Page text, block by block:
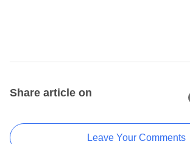
Share article on
Leave Your Comments